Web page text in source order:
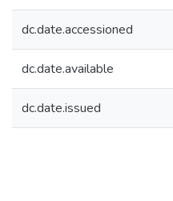
dc.date.accessioned
dc.date.available
dc.date.issued